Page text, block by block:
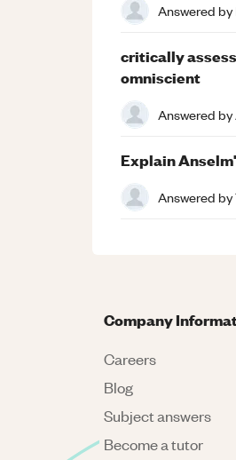
Answered by
critically
omniscient
Answered by
Explain
Answered by
Company
Careers
Blog
Subject answers
Become a tutor